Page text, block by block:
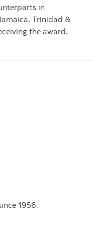
in
Trinidad &
the award.
1956.